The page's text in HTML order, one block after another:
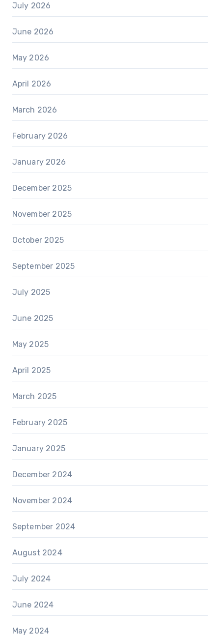
July 2026
June 2026
May 2026
April 2026
March 2026
February 2026
January 2026
December 2025
November 2025
October 2025
September 2025
July 2025
June 2025
May 2025
April 2025
March 2025
February 2025
January 2025
December 2024
November 2024
September 2024
August 2024
July 2024
June 2024
May 2024